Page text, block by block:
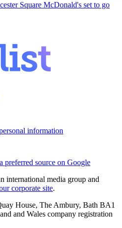
Square McDonald's set to go
information
preferred source on Google
international media group and
corporate site.
House, The Ambury, Bath BA1
and Wales company registration